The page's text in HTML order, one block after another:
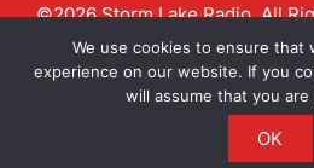
©2026 Storm Lake Radio. All
Policy
CF Digital Group
Contact us:
We use cookies to ensure that
experience on our website. If you
will assume that you
OK